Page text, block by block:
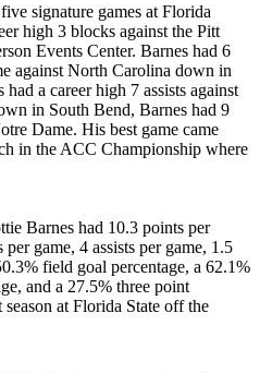
signature games at Florida
high 3 blocks against the Pitt
Events Center. Barnes had 6
against North Carolina down in
a career high 7 assists against
in South Bend, Barnes had 9
Dame. His best game came
in the ACC Championship where
Barnes had 10.3 points per
per game, 4 assists per game, 1.5
field goal percentage, a 62.1%
and a 27.5% three point
season at Florida State off the